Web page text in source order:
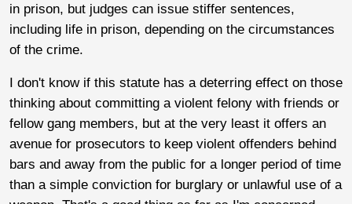
in prison, but judges can issue stiffer sentences,
including life in prison, depending on the circumstances
of the crime.
I don't know if this statute has a deterring effect on those
thinking about committing a violent felony with friends or
fellow gang members, but at the very least it offers an
avenue for prosecutors to keep violent offenders behind
bars and away from the public for a longer period of time
than a simple conviction for burglary or unlawful use of a